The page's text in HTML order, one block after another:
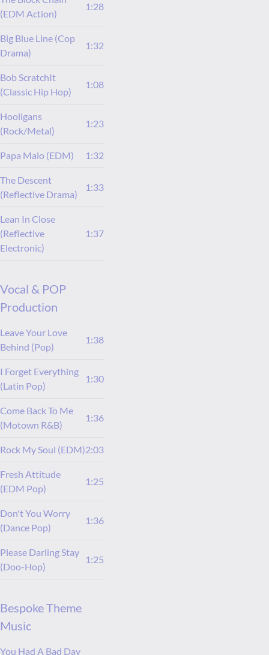
(EDM Action)
1:28
Big Blue Line (Cop
Drama)
1:32
Bob ScratchIt
(Classic Hip Hop)
1:08
Hooligans
(Rock/Metal)
1:23
Papa Malo (EDM) 1:32
The Descent
(Reflective Drama)
1:33
Lean In Close
(Reflective
Electronic)
1:37
Vocal & POP
Production
Leave Your Love
Behind (Pop)
1:38
I Forget Everything
(Latin Pop)
1:30
Come Back To Me
(Motown R&B)
1:36
Rock My Soul (EDM)2:03
Fresh Attitude
(EDM Pop)
1:25
Don't You Worry
(Dance Pop)
1:36
Please Darling Stay
(Doo-Hop)
1:25
Bespoke Theme
Music
You Had A Bad Day